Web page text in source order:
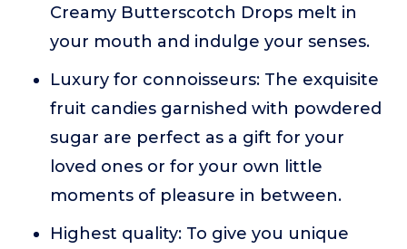
Creamy Butterscotch Drops melt in
your mouth and indulge your senses.
Luxury for connoisseurs: The exquisite
fruit candies garnished with powdered
sugar are perfect as a gift for your
loved ones or for your own little
moments of pleasure in between.
Highest quality: To give you unique